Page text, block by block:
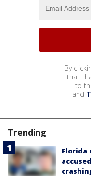
By
that I
to
and
Trending
Florida